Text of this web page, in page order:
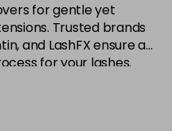
for gentle yet
Trusted brands
and LashFX ensure a
for your lashes.